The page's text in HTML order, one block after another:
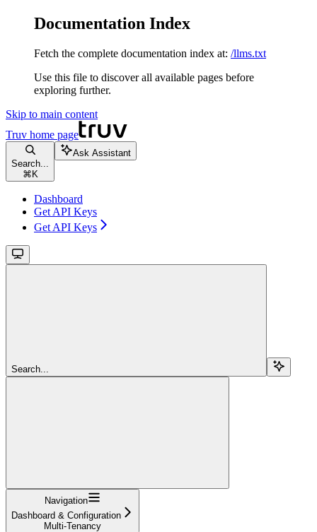
Documentation Index
Fetch the complete documentation index at: /llms.txt
Use this file to discover all available pages before
exploring further.
Skip to main content
Truv home page
Search...
⌘ K
Ask Assistant
Dashboard
Get API Keys
Get API Keys
Search...
Navigation
Dashboard & Configuration
Multi-Tenancy